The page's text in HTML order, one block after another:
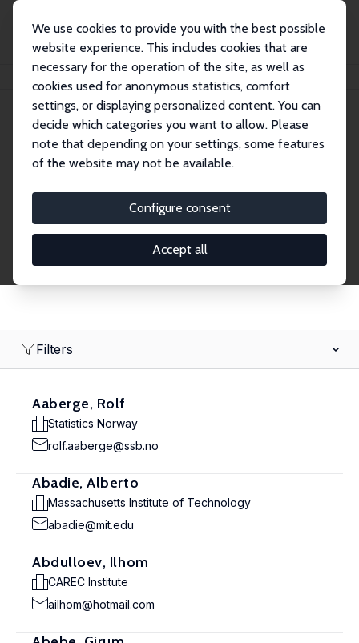
We use cookies to provide you with the best possible
website experience. This includes cookies that are
necessary for the operation of the site, as well as
cookies used for anonymous statistics, comfort
settings, or displaying personalized content. You can
decide which categories you want to allow. Please
note that depending on your settings, some features
of the website may not be available.
Configure consent
Accept all
Network
Research Fellows
Filters
Aaberge, Rolf
Statistics Norway
rolf.aaberge@ssb.no
Abadie, Alberto
Massachusetts Institute of Technology
abadie@mit.edu
Abdulloev, Ilhom
CAREC Institute
ailhom@hotmail.com